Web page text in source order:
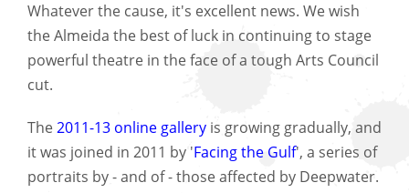
Whatever the cause, it's excellent news. We wish
the Almeida the best of luck in continuing to stage
powerful theatre in the face of a tough Arts Council
cut.
The2011-13 online gallery is growing gradually, and
it was joined in 2011 by 'Facing the Gulf', a series of
portraits by - and of - those affected by Deepwater.